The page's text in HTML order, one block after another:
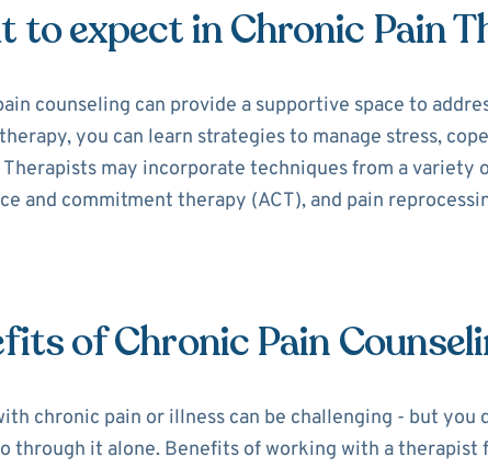
to expect in Chronic Pain
counseling can provide a supportive space to
you can learn strategies to manage stress,
may incorporate techniques from a
and commitment therapy (ACT), and pain
of Chronic Pain
chronic pain or illness can be challenging - but you
through it alone. Benefits of working with a therapist